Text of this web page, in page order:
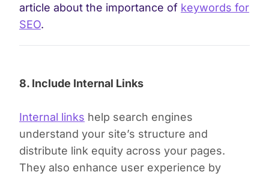
article about the importance of keywords for
SEO.
8. Include Internal Links
Internal links help search engines
understand your site’s structure and
distribute link equity across your pages.
They also enhance user experience by